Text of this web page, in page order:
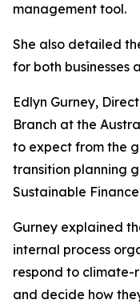
management tool.
She also detailed
for both businesses
Edlyn Gurney,
Branch at the
to expect from the
transition planning
Sustainable
Gurney explained
internal process
respond to climate-
and decide how